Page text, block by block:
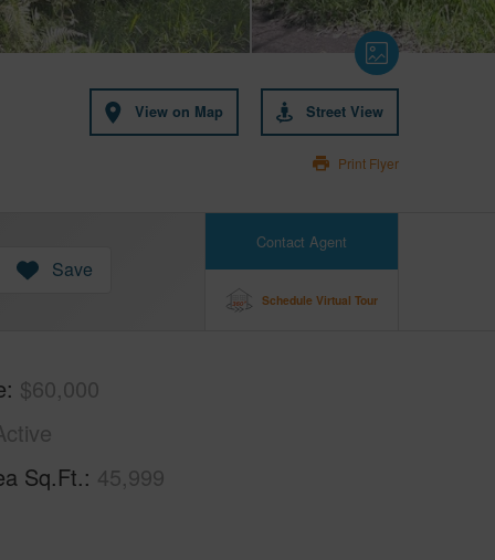
View on Map Street View
Print Flyer
Contact Agent
Schedule Virtual Tour
Save
$60,000
Sq.Ft. 45,999